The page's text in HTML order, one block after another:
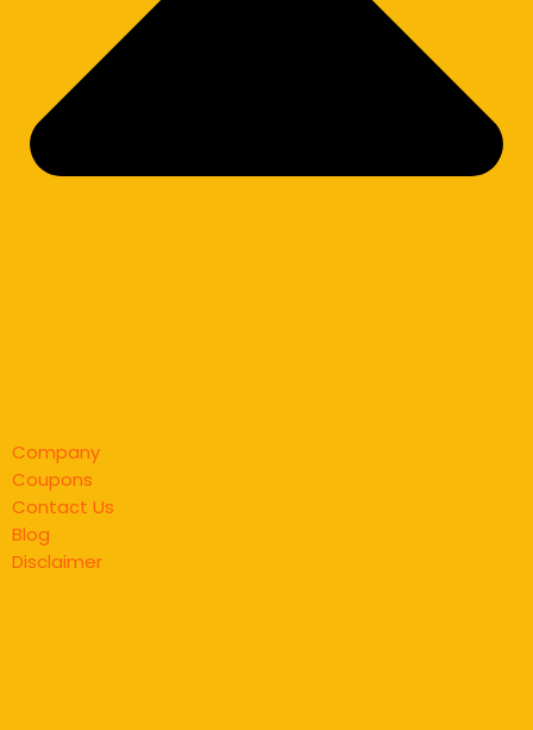
Company
Coupons
Contact Us
Blog
Disclaimer